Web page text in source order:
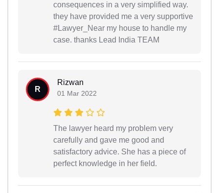
consequences in a very simplified way.
they have provided me a very supportive
#Lawyer_Near my house to handle my
case. thanks Lead India TEAM
R
Rizwan
01 Mar 2022
The lawyer heard my problem very
carefully and gave me good and
satisfactory advice. She has a piece of
perfect knowledge in her field.